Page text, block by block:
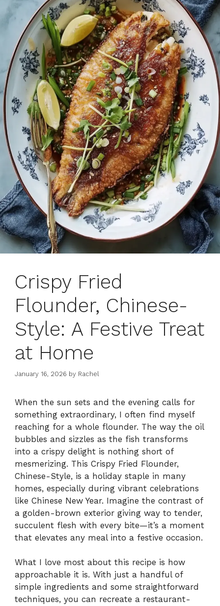
Crispy Fried
Flounder, Chinese-
Style: A Festive Treat
at Home
January 16, 2026 by Rachel
When the sun sets and the evening calls for
something extraordinary, I often find myself
reaching for a whole flounder. The way the oil
bubbles and sizzles as the fish transforms
into a crispy delight is nothing short of
mesmerizing. This Crispy Fried Flounder,
Chinese-Style, is a holiday staple in many
homes, especially during vibrant celebrations
like Chinese New Year. Imagine the contrast of
a golden-brown exterior giving way to tender,
succulent flesh with every bite—it’s a moment
that elevates any meal into a festive occasion.
What I love most about this recipe is how
approachable it is. With just a handful of
simple ingredients and some straightforward
techniques, you can recreate a restaurant-